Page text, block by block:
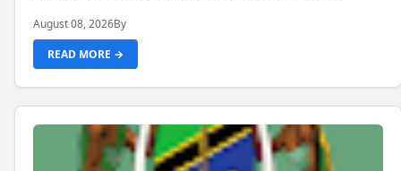
August 08, 2026By
READ MORE →